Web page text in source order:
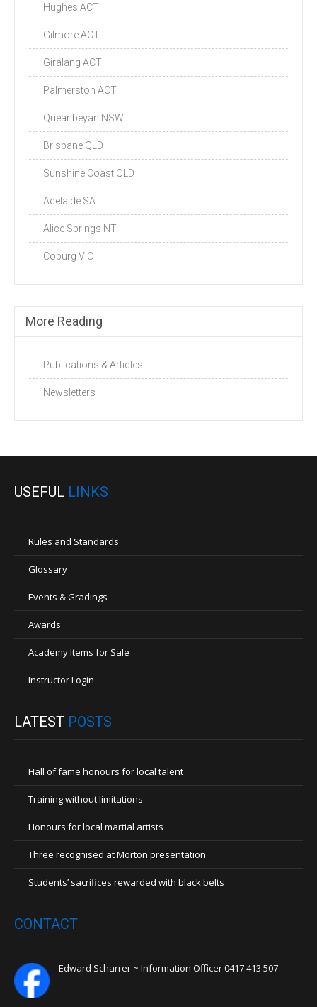
Hughes ACT
Gilmore ACT
Giralang ACT
Palmerston ACT
Queanbeyan NSW
Brisbane QLD
Sunshine Coast QLD
Adelaide SA
Alice Springs NT
Coburg VIC
More Reading
Publications & Articles
Newsletters
USEFUL LINKS
Rules and Standards
Glossary
Events & Gradings
Awards
Academy Items for Sale
Instructor Login
LATEST POSTS
Hall of fame honours for local talent
Training without limitations
Honours for local martial artists
Three recognised at Morton presentation
Students’ sacrifices rewarded with black belts
CONTACT
Edward Scharrer ~ Information Officer 0417 413 507